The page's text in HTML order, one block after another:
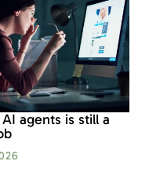
agents is still a